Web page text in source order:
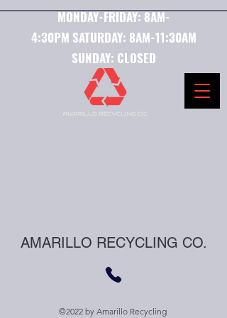
MONDAY-FRIDAY:8AM-
4:30PM SATURDAY: 8AM-11:30AM
SUNDAY: CLOSED
AMARILLO RECYCLING CO.
©2022 by Amarillo Recycling